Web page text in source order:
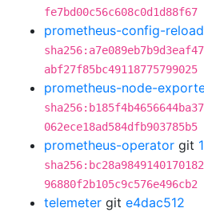
fe7bd00c56c608c0d1d88f67
prometheus-config-
abf27f85bc49118775799025
prometheus-node-
062ece18ad584dfb903785b5
prometheus-operator git
96880f2b105c9c576e496cb2
telemeter git e4dac512